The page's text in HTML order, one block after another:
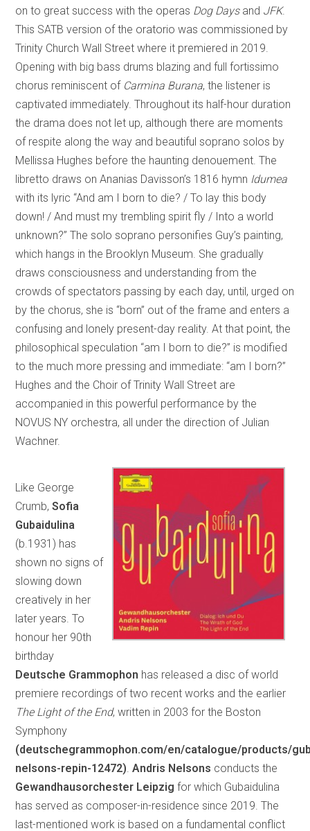
on to great success with the operas Dog Days and JFK.
This SATB version of the oratorio was commissioned by
Trinity Church Wall Street where it premiered in 2019.
Opening with big bass drums blazing and full fortissimo
chorus reminiscent of Carmina Burana, the listener is
captivated immediately. Throughout its half-hour duration
the drama does not let up, although there are moments
of respite along the way and beautiful soprano solos by
Mellissa Hughes before the haunting denouement. The
libretto draws on Ananias Davisson’s 1816 hymn Idumea
with its lyric “And am I born to die? / To lay this body
down! / And must my trembling spirit fly / Into a world
unknown?” The solo soprano personifies Guy’s painting,
which hangs in the Brooklyn Museum. She gradually
draws consciousness and understanding from the
crowds of spectators passing by each day, until, urged on
by the chorus, she is “born” out of the frame and enters a
confusing and lonely present-day reality. At that point, the
philosophical speculation “am I born to die?” is modified
to the much more pressing and immediate: “am I born?”
Hughes and the Choir of Trinity Wall Street are
accompanied in this powerful performance by the
NOVUS NY orchestra, all under the direction of Julian
Wachner.
Like George
Crumb,Sofia
Gubaidulina
(b.1931) has
shown no signs of
slowing down
creatively in her
later years. To
honour her 90th
birthday
Deutsche Grammophon has released a disc of world
premiere recordings of two recent works and the earlier
The Light of the End, written in 2003 for the Boston
Symphony
(deutschegrammophon.com/en/catalogue/products/
nelsons-repin-12472) .Andris Nelsons conducts the
Gewandhausorchester Leipzig for which Gubaidulina
has served as composer-in-residence since 2019. The
last-mentioned work is based on a fundamental conflict